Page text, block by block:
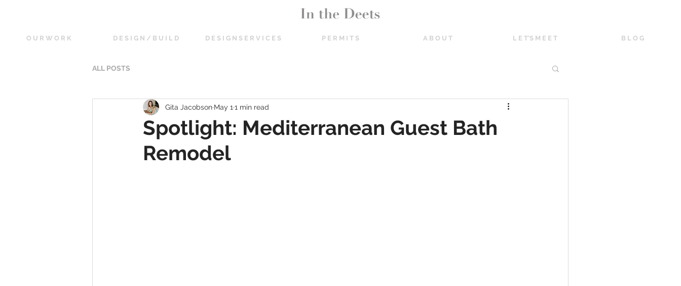
O U R W O R K D E S I G N / B U I L D D E S I G N S E R V I C E S P E R M I T S A B O U T L E T'S M E E T B L O G
ALL POSTS
Spotlight: Mediterranean Guest Bath
Remodel
Gita Jacobson May 1 1 min read